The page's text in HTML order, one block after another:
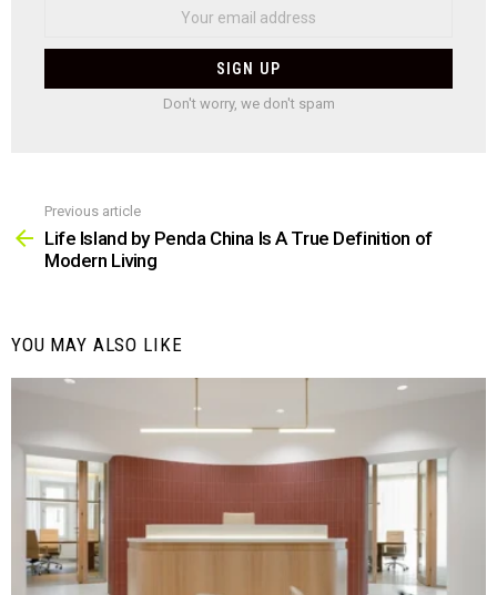
Don't worry, we don't spam
more
Previous article
Life Island by Penda China Is A True Definition of
Modern Living
YOU MAY ALSO LIKE